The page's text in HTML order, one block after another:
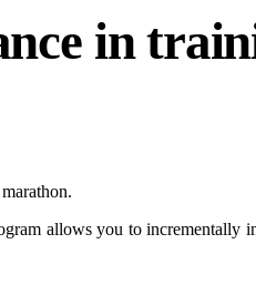
in
allows you to incrementally